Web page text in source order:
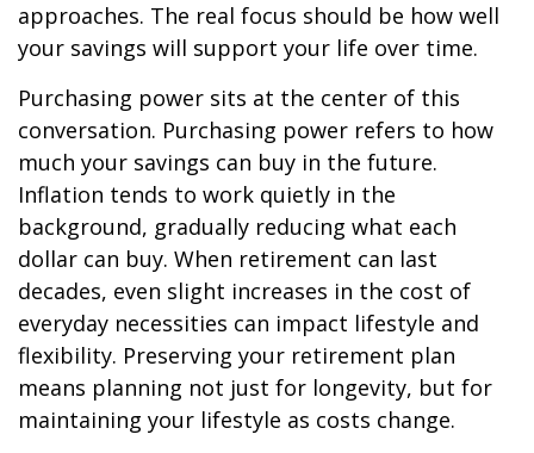
approaches. The real focus should be how well
your savings will support your life over time.
Purchasing power sits at the center of this
conversation. Purchasing power refers to how
much your savings can buy in the future.
Inflation tends to work quietly in the
background, gradually reducing what each
dollar can buy. When retirement can last
decades, even slight increases in the cost of
everyday necessities can impact lifestyle and
flexibility. Preserving your retirement plan
means planning not just for longevity, but for
maintaining your lifestyle as costs change.